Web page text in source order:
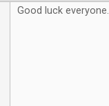
Good luck everyone.